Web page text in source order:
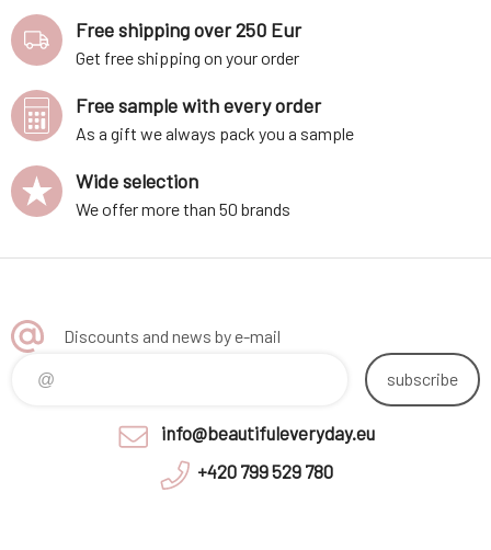
Free shipping over 250 Eur
Get free shipping on your order
Free sample with every order
As a gift we always pack you a sample
Wide selection
We offer more than 50 brands
Discounts and news by e-mail
subscribe
info@beautifuleveryday.eu
+420 799 529 780